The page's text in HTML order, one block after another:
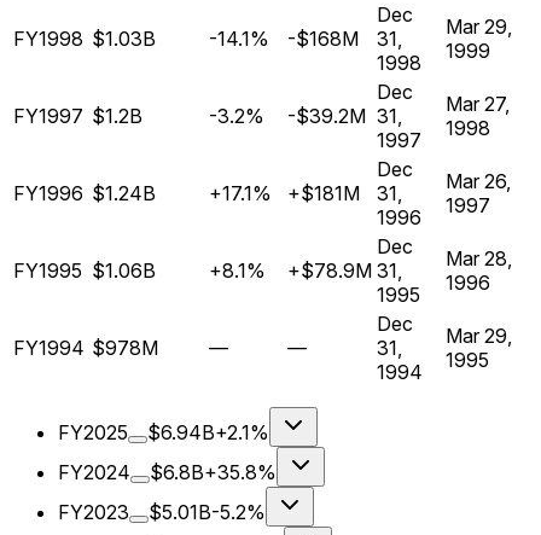
FY1998 $1.03B -14.1% -$168M
Dec
31,
1998
Mar 29,
1999
FY1997 $1.2B -3.2% -$39.2M
Dec
31,
1997
Mar 27,
1998
FY1996 $1.24B +17.1% +$181M
Dec
31,
1996
Mar 26,
1997
FY1995 $1.06B +8.1% +$78.9M
Dec
31,
1995
Mar 28,
1996
FY1994 $978M — —
Dec
31,
1994
Mar 29,
1995
FY2025 $6.94B+2.1%
FY2024
$6.8B+35.8%
FY2023
$5.01B-5.2%